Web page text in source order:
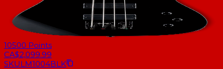
10500 Points
CA$2,099.99
SKULM1004BLK